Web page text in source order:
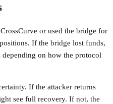
or used the bridge for
If the bridge lost funds,
on how the protocol
If the attacker returns
see full recovery. If not, the